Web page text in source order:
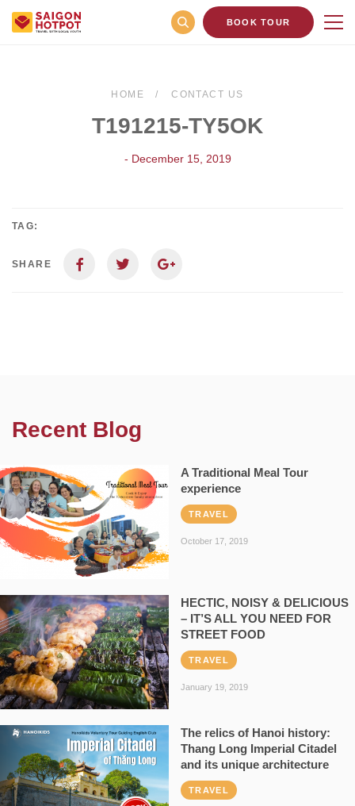
BOOK TOUR
HOME CONTACT US
T191215-TY5OK
- December 15, 2019
TAG:
SHARE
Recent Blog
A Traditional Meal Tour
experience
TRAVEL
October 17, 2019
HECTIC, NOISY & DELICIOUS
– IT’S ALL YOU NEED FOR
STREET FOOD
TRAVEL
January 19, 2019
The relics of Hanoi history:
Thang Long Imperial Citadel
and its unique architecture
TRAVEL